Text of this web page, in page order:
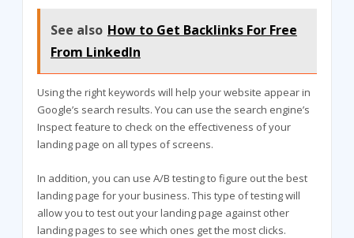
See also How to Get Backlinks For Free
From LinkedIn
Using the right keywords will help your website appear in
Google’s search results. You can use the search engine’s
Inspect feature to check on the effectiveness of your
landing page on all types of screens.
In addition, you can use A/B testing to figure out the best
landing page for your business. This type of testing will
allow you to test out your landing page against other
landing pages to see which ones get the most clicks.